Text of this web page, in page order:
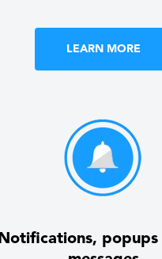
LEARN MORE
Notifications,